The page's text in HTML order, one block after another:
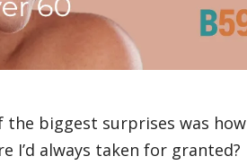
the biggest surprises was how
I’d always taken for granted?